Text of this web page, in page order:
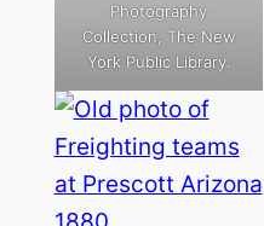
Photography
Collection, The New
York Public Library.